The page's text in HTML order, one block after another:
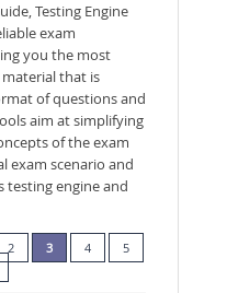
Testing Engine
exam
you the most
that is
of questions and
aim at simplifying
of the exam
exam scenario and
testing engine and
2 3 4
5